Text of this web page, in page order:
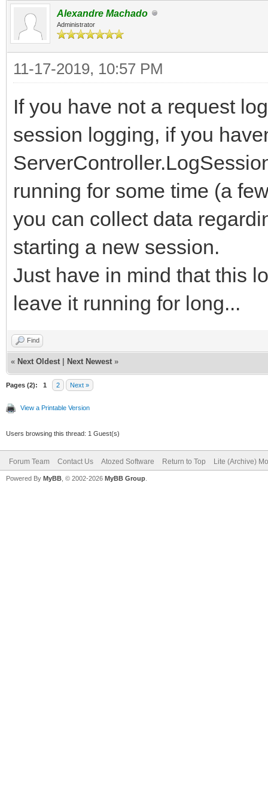
Alexandre Machado
Administrator
11-17-2019, 10:57 PM
If you have not a request
session logging, if you
running for some time (a
you can collect data
starting a new session.
Just have in mind that this
leave it running for long...
Find
« Next Oldest Next Newest »
Pages (2): 1 2 Next »
View a Printable Version
Users browsing this thread: 1 Guest(s)
Forum Team Contact Us Atozed Software Return to Top Lite (Archive)
Powered By MyBB , © 2002-2026 MyBB Group